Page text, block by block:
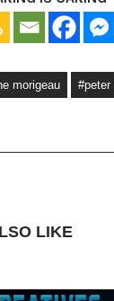
morigeau #peter
LIKE